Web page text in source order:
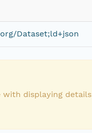
Dataset;ld+json
displaying